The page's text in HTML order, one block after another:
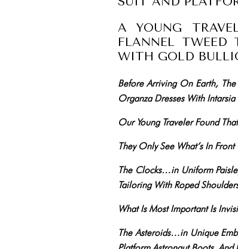
A YOUNG
FLANNEL TWEED
WITH GOLD
Before Arriving On Earth,
Organza Dresses With Intarsia
Our Young Traveler Found
They Only See What’s In
The Clocks…in Uniform
Tailoring With Roped
What Is Most Important Is
The Asteroids…in Unique